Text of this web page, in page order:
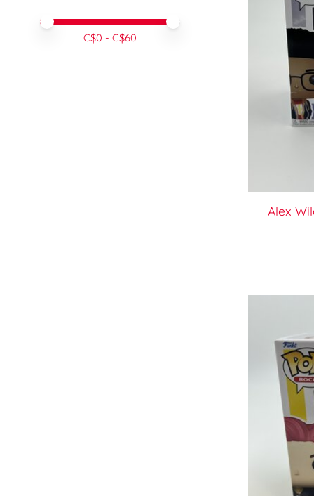
Price minimum value
Price maximum value
C$0 - C$60
Alex